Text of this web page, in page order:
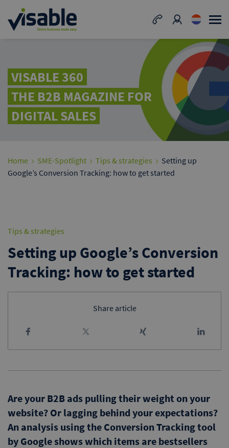
VISABLE 360
THE B2B MAGAZINE FOR
DIGITAL SALES
Home SME-Spotlight Tips & strategies
Setting up
Google’s Conversion Tracking: how to get started
Tips & strategies
Setting up Google’s Conversion
Tracking: how to get started
Share article
Are your B2B ads pulling their weight on your
website? Or lagging behind your expectations?
An analysis using the Conversion Tracking tool
by Google shows which items are bestsellers